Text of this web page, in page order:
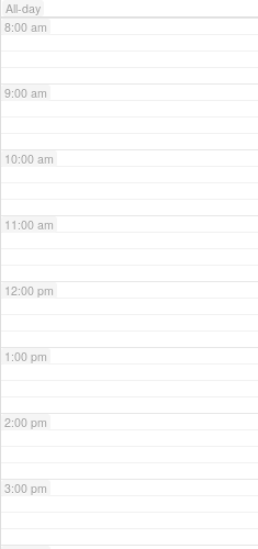
All-day
8:00 am
9:00 am
10:00 am
11:00 am
12:00 pm
1:00 pm
2:00 pm
3:00 pm